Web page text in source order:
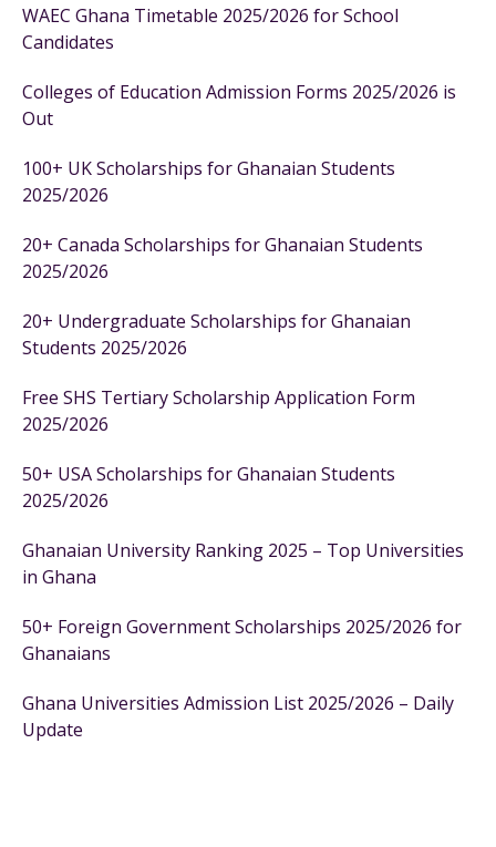
WAEC Ghana Timetable 2025/2026 for School
Candidates
Colleges of Education Admission Forms 2025/2026 is
Out
100+ UK Scholarships for Ghanaian Students
2025/2026
20+ Canada Scholarships for Ghanaian Students
2025/2026
20+ Undergraduate Scholarships for Ghanaian
Students 2025/2026
Free SHS Tertiary Scholarship Application Form
2025/2026
50+ USA Scholarships for Ghanaian Students
2025/2026
Ghanaian University Ranking 2025 – Top Universities
in Ghana
50+ Foreign Government Scholarships 2025/2026 for
Ghanaians
Ghana Universities Admission List 2025/2026 – Daily
Update